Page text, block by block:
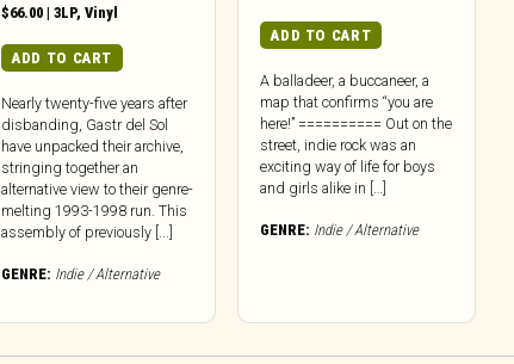
$66.00 |3LP,Vinyl
ADD TO CART
Nearly twenty-five years after
disbanding, Gastr del Sol
have unpacked their archive,
stringing together an
alternative view to their genre-
melting 1993-1998 run. This
assembly of previously [...]
GENRE: Indie / Alternative
ADD TO CART
A balladeer, a buccaneer, a
map that confirms “you are
here!” ========== Out on the
street, indie rock was an
exciting way of life for boys
and girls alike in […]
GENRE: Indie / Alternative